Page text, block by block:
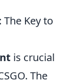
Key to
is crucial
The